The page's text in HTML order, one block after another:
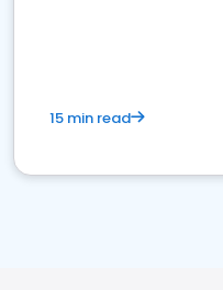
15 min read